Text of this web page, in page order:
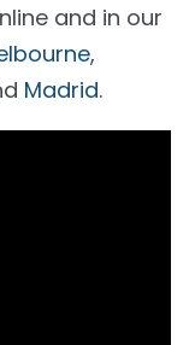
and in our
,
Madrid.